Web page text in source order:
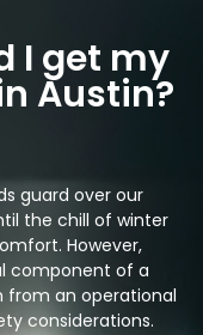
I get my
Austin?
guard over our
the chill of winter
However,
component of a
from an operational
considerations.